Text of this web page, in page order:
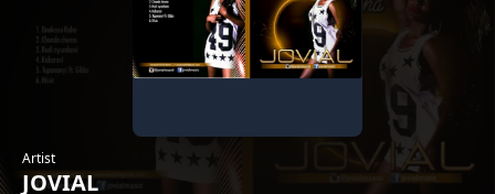
Artist
JOVIAL